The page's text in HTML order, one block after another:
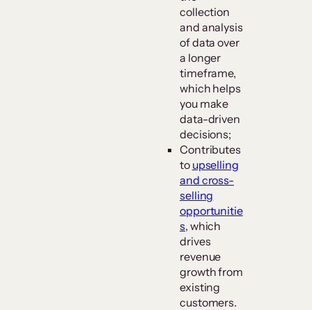
collection
and analysis
of data over
a longer
timeframe,
which helps
you make
data-driven
decisions;
Contributes
to upselling
and cross-
selling
opportunitie
s, which
drives
revenue
growth from
existing
customers.